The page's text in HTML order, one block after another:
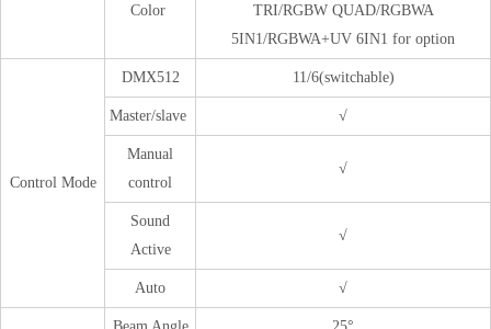
Color
TRI/RGBW QUAD/RGBWA
5IN1/RGBWA+UV 6IN1 for option
Control Mode
DMX512 11/6(switchable)
Master/slave √
Manual
control
√
Sound
Active
√
Auto √